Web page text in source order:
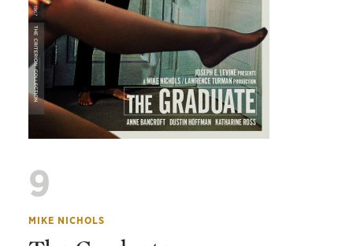
9
MIKE NICHOLS